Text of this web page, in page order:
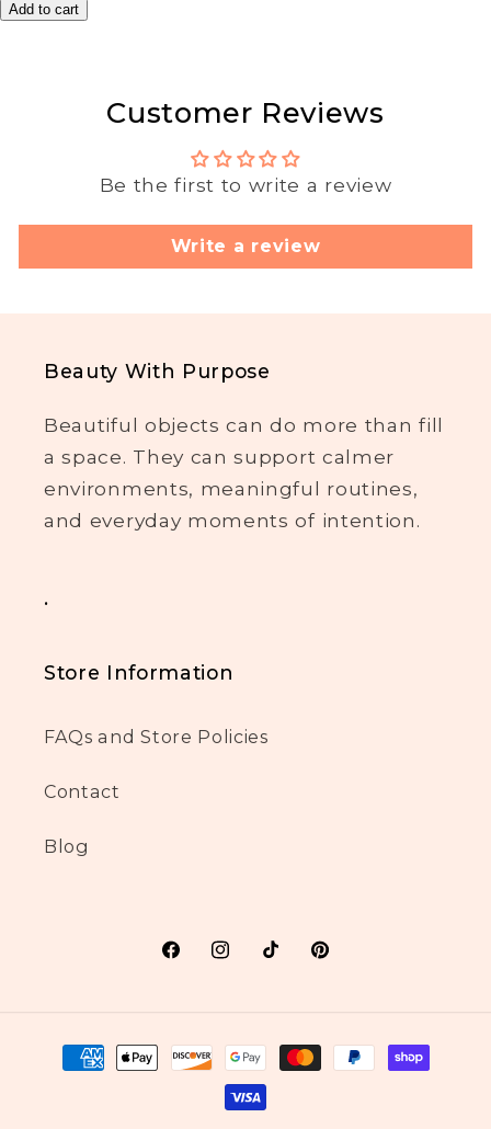
Add to cart
Customer Reviews
Be the first to write a review
Write a review
Beauty With Purpose
Beautiful objects can do more than fill
a space. They can support calmer
environments, meaningful routines,
and everyday moments of intention.
.
Store Information
FAQs and Store Policies
Contact
Blog
FacebookInstagram
TikTokPinterest
Payment
methods